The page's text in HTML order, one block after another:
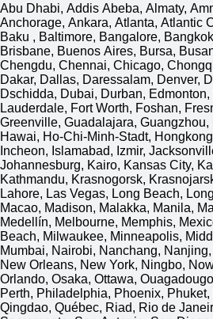
Abu Dhabi, Addis Abeba, Almaty,
Anchorage, Ankara, Atlanta, Atlantic
Baku , Baltimore, Bangalore,
Brisbane, Buenos Aires, Bursa,
Chengdu, Chennai, Chicago,
Dakar, Dallas, Daressalam, Denver,
Dschidda, Dubai, Durban,
Lauderdale, Fort Worth, Foshan,
Greenville, Guadalajara,
Hawai, Ho-Chi-Minh-Stadt,
Incheon, Islamabad, Izmir,
Johannesburg, Kairo, Kansas City,
Kathmandu, Krasnogorsk,
Lahore, Las Vegas, Long Beach,
Macao, Madison, Malakka, Manila,
Medellín, Melbourne, Memphis,
Beach, Milwaukee, Minneapolis,
Mumbai, Nairobi, Nanchang,
New Orleans, New York, Ningbo,
Orlando, Osaka, Ottawa,
Perth, Philadelphia, Phoenix,
Qingdao, Québec, Riad, Rio de